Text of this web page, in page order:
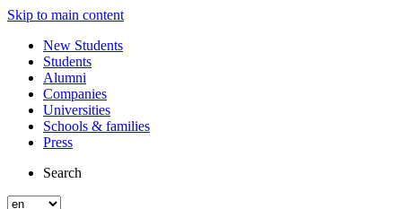
Skip to main content
New Students
Students
Alumni
Companies
Universities
Schools & families
Press
Search